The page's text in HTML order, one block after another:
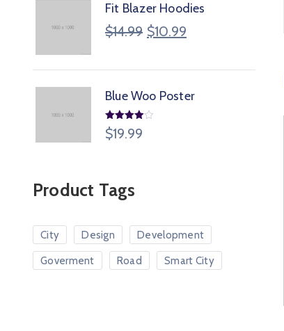
Fit Blazer Hoodies
$14.99 $10.99
Blue Woo Poster
Rated
4.00out
$19.99
Product Tags
City Design Development
Goverment Road Smart City